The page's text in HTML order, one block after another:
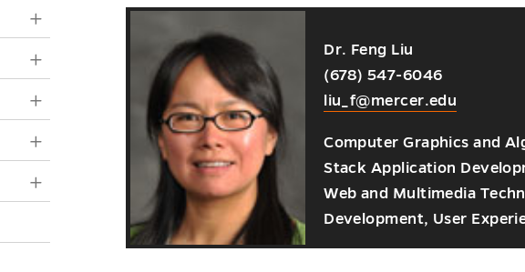
We
Are
Programs
submenu
Departments
submenu
The
Faculty
and
Initiatives
Dr. Feng Liu
(678) 547-6046
liu_f@mercer.edu
Computer Graphics and
Stack Application
Web and Multimedia
Development, User